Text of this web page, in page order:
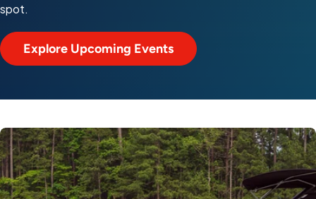
spot.
Explore Upcoming Events